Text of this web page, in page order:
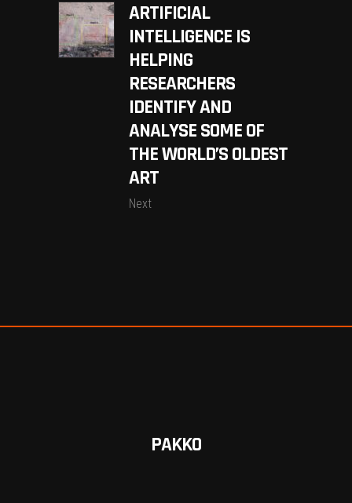
ARTIFICIAL
INTELLIGENCE IS
HELPING
RESEARCHERS
IDENTIFY AND
ANALYSE SOME OF
THE WORLD’S OLDEST
ART
Next
PAKKO